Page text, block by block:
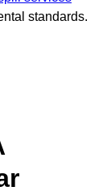
standards.